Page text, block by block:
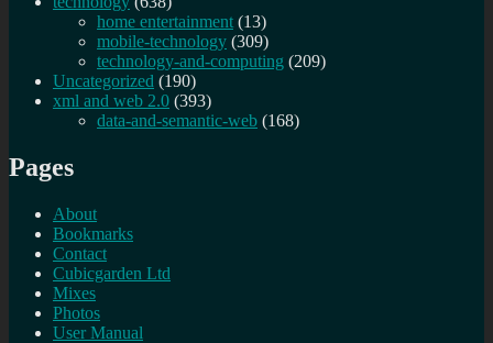
home entertainment (13)
mobile-technology (309)
technology-and-computing (209)
Uncategorized (190)
xml and web 2.0 (393)
data-and-semantic-web (168)
Pages
About
Bookmarks
Contact
Cubicgarden Ltd
Mixes
Photos
User Manual